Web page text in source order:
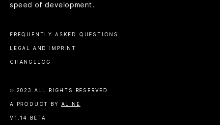
speed of development.
FREQUENTLY ASKED QUESTIONS
LEGAL AND IMPRINT
CHANGELOG
© 2023 ALL RIGHTS RESERVED
A PRODUCT BY ALINE
V1.14 BETA